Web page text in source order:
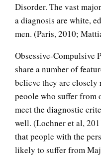
Disorder. The vast
a diagnosis are white,
men. (Paris, 2010;
Obsessive-Compulsive
share a number of
believe they are
peoole who suffer from
meet the diagnostic
well. (Lochner et al,
that people with the
likely to suffer from